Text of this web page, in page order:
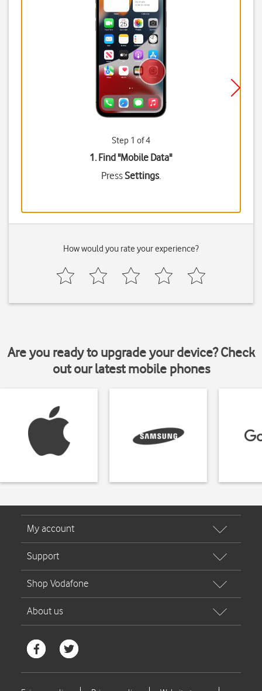
Step 1 of 4
1. Find "Mobile Data"
PressSettings.
How would you rate your experience?
Are you ready to upgrade your device? Check
out our latest mobile phones